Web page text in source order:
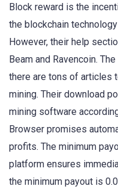
Block reward is the
the blockchain
However, their help
Beam and Ravencoin.
there are tons of articles
mining. Their download
mining software
Browser promises
profits. The minimum
platform ensures
the minimum payout is